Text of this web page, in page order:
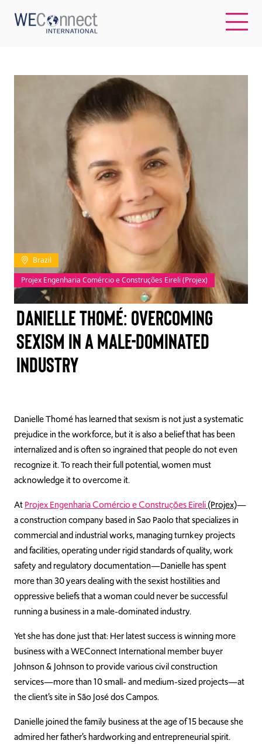
WOMEN-OWNED BUSINESSES
BUYER MEMBERSHIP
OUR IMPACT
TAKE ACTION
Log In
Join Us
Donate
Contact Us
Brazil
Projex Engenharia Comércio e Construções Eireli (Projex)
Danielle Thomé: Overcoming
sexism in a male-dominated
industry
Danielle Thomé has learned that sexism is not just a systematic
prejudice in the workforce, but it is also a belief that has been
internalized and is often so ingrained that people do not even
recognize it. To reach their full potential, women must
acknowledge it to overcome it.
AtProjex Engenharia Comércio e Construções Eireli(Projex)—
a construction company based in Sao Paolo that specializes in
commercial and industrial works, managing turnkey projects
and facilities, operating under rigid standards of quality, work
safety and regulatory documentation—Danielle has spent
more than 30 years dealing with the sexist hostilities and
oppressive beliefs that a woman could never be successful
running a business in a male-dominated industry.
Yet she has done just that: Her latest success is winning more
business with a WEConnect International member buyer
Johnson & Johnson to provide various civil construction
services—more than 10 small- and medium-sized projects—at
the client’s site in São José dos Campos.
Danielle joined the family business at the age of 15 because she
admired her father’s hardworking and entrepreneurial spirit.